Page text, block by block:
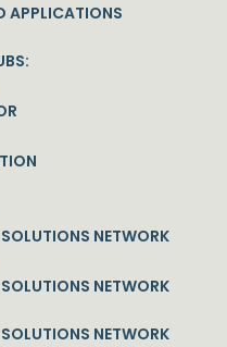
APPLICATIONS
NETWORK
NETWORK
NETWORK